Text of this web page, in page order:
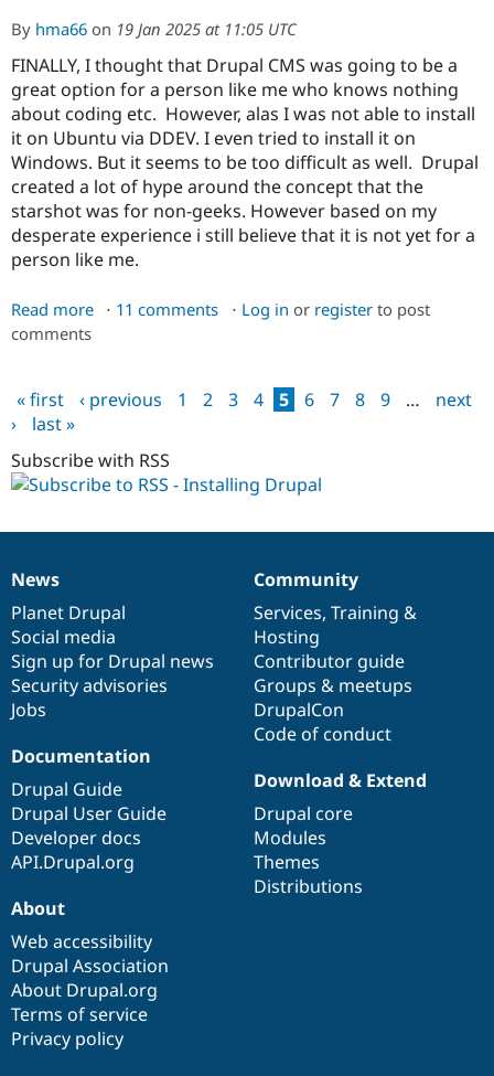
By hma66 on 19 Jan 2025 at 11:05 UTC
FINALLY, I thought that Drupal CMS was going to be a
great option for a person like me who knows nothing
about coding etc. However, alas I was not able to install
it on Ubuntu via DDEV. I even tried to install it on
Windows. But it seems to be too difficult as well. Drupal
created a lot of hype around the concept that the
starshot was for non-geeks. However based on my
desperate experience i still believe that it is not yet for a
person like me.
Read more about
on
11 comments Log in or registerto post
comments
Pages
« first ‹ previous 1 2 3 4 5 6 7 8 9 …
next
›
last »
Subscribe with RSS
News
items
News
Planet Drupal
Social media
Sign up for Drupal news
Security advisories
Jobs
Our
community
Community
Services, Training &
Hosting
Contributor guide
Groups & meetups
DrupalCon
Code of conduct
Documentation
Documentation
Drupal Guide
Drupal User Guide
Developer docs
API.Drupal.org
Drupal
code
base
Download & Extend
Drupal core
Modules
Themes
Distributions
Governance
of
community
About
Web accessibility
Drupal Association
About Drupal.org
Terms of service
Privacy policy